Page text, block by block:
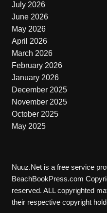
July 2026
June 2026
May 2026
April 2026
March 2026
February 2026
January 2026
December 2025
November 2025
October 2025
May 2025
Nuuz.Net is a free service
BeachBookPress.com
reserved. ALL copyrighted
their respective copyright